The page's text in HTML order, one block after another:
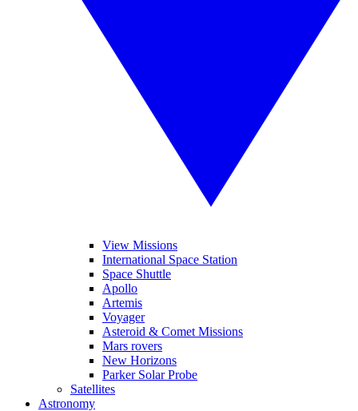
View Missions
International Space Station
Space Shuttle
Apollo
Artemis
Voyager
Asteroid & Comet Missions
Mars rovers
New Horizons
Parker Solar Probe
Satellites
Astronomy